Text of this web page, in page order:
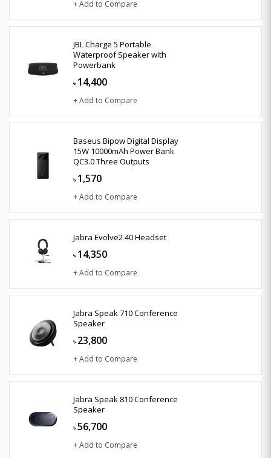
+ Add to Compare
JBL Charge 5 Portable
Waterproof Speaker with
Powerbank
৳ 14,400
+ Add to Compare
Baseus Bipow Digital Display
15W 10000mAh Power Bank
QC3.0 Three Outputs
৳ 1,570
+ Add to Compare
Jabra Evolve2 40 Headset
৳ 14,350
+ Add to Compare
Jabra Speak 710 Conference
Speaker
৳ 23,800
+ Add to Compare
Jabra Speak 810 Conference
Speaker
৳ 56,700
+ Add to Compare